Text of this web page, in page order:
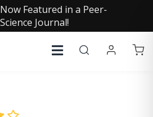
Featured in a Peer-
Journal!